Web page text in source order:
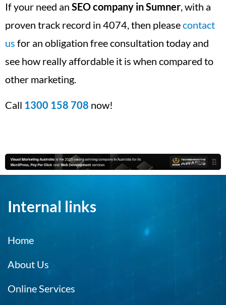
If your need an SEO company in Sumner, with a
proven track record in 4074, then pleasecontact
us for an obligation free consultation today and
see how really affordable it is when compared to
other marketing.
Call 1300 158 708 now!
Internal links
Home
About Us
Online Services